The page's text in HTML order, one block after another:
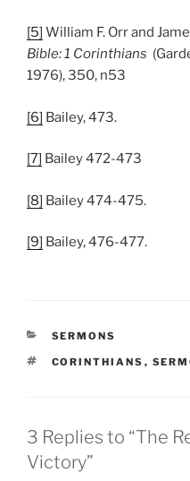
[5] William F. Orr and
Bible: 1 Corinthians
1976), 350, n53
[6] Bailey, 473.
[7] Bailey 472-473
[8] Bailey 474-475.
[9] Bailey, 476-477.
CATEGORIES
SERMONS
TAGS
CORINTHIANS ,
3 Replies to “The
Victory”